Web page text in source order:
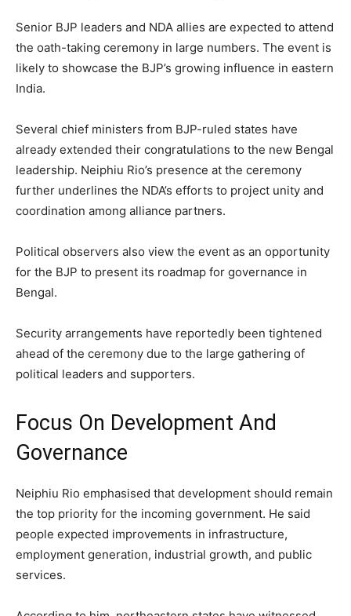
Senior BJP leaders and NDA allies are expected to attend
the oath-taking ceremony in large numbers. The event is
likely to showcase the BJP’s growing influence in eastern
India.
Several chief ministers from BJP-ruled states have
already extended their congratulations to the new Bengal
leadership. Neiphiu Rio’s presence at the ceremony
further underlines the NDA’s efforts to project unity and
coordination among alliance partners.
Political observers also view the event as an opportunity
for the BJP to present its roadmap for governance in
Bengal.
Security arrangements have reportedly been tightened
ahead of the ceremony due to the large gathering of
political leaders and supporters.
Focus On Development And
Governance
Neiphiu Rio emphasised that development should remain
the top priority for the incoming government. He said
people expected improvements in infrastructure,
employment generation, industrial growth, and public
services.